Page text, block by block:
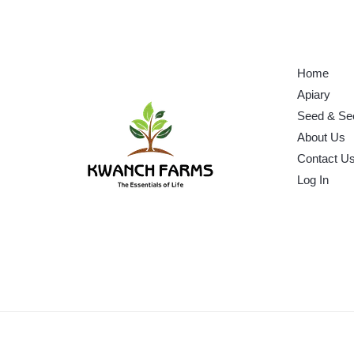
Home
Apiary
Seed &
About Us
Contact Us
Log In